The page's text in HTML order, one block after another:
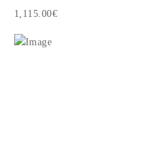
1,115.00€